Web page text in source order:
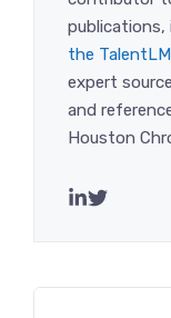
publications,
the
expert
and
Houston